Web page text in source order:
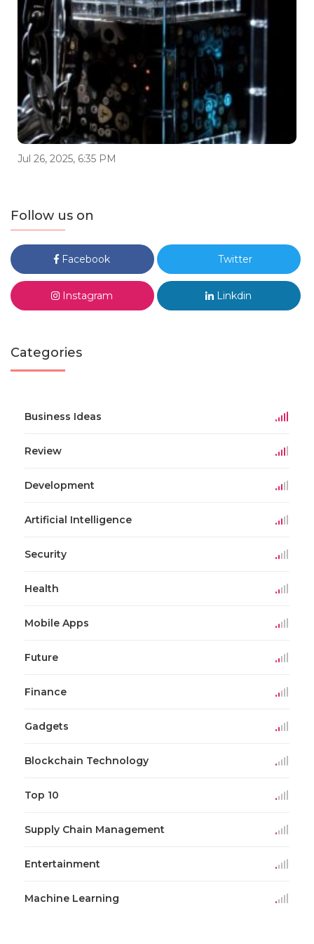
Jul 26, 2025, 6:35 PM
Follow us on
Facebook Twitter
Instagram Linkdin
Categories
Business Ideas
Review
Development
Artificial Intelligence
Security
Health
Mobile Apps
Future
Finance
Gadgets
Blockchain Technology
Top 10
Supply Chain Management
Entertainment
Machine Learning